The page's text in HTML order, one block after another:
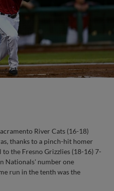
River Cats (16-18)
thanks to a pinch-hit homer
to the Fresno Grizzlies (18-16) 7-
Nationals' number one
run in the tenth was the